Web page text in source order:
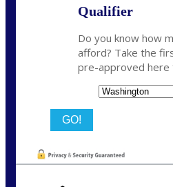
Qualifier
Do you know how
afford? Take the
pre-approved here